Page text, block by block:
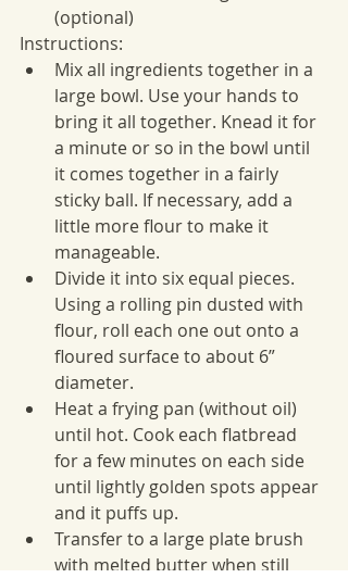
(optional)
Instructions:
Mix all ingredients together in a
large bowl. Use your hands to
bring it all together. Knead it for
a minute or so in the bowl until
it comes together in a fairly
sticky ball. If necessary, add a
little more flour to make it
manageable.
Divide it into six equal pieces.
Using a rolling pin dusted with
flour, roll each one out onto a
floured surface to about 6”
diameter.
Heat a frying pan (without oil)
until hot. Cook each flatbread
for a few minutes on each side
until lightly golden spots appear
and it puffs up.
Transfer to a large plate brush
with melted butter when still